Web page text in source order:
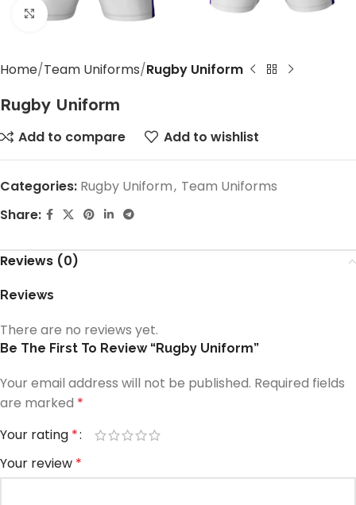
Click to enlarge
Home Team Uniforms Rugby Uniform
Rugby Uniform
Add to compare Add to wishlist
Categories: Rugby Uniform, Team Uniforms
Share:
Reviews (0)
Reviews
There are no reviews yet.
Be The First To Review “Rugby Uniform”
Your email address will not be published. Required fields
are marked *
Your rating *
Your review *